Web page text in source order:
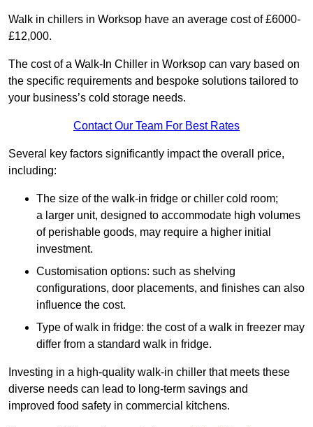
Walk in chillers in Worksop have an average cost of £6000-
£12,000.
The cost of a Walk-In Chiller in Worksop can vary based on
the specific requirements and bespoke solutions tailored to
your business’s cold storage needs.
Contact Our Team For Best Rates
Several key factors significantly impact the overall price,
including:
The size of the walk-in fridge or chiller cold room;
a larger unit, designed to accommodate high volumes
of perishable goods, may require a higher initial
investment.
Customisation options: such as shelving
configurations, door placements, and finishes can also
influence the cost.
Type of walk in fridge: the cost of a walk in freezer may
differ from a standard walk in fridge.
Investing in a high-quality walk-in chiller that meets these
diverse needs can lead to long-term savings and
improved food safety in commercial kitchens.